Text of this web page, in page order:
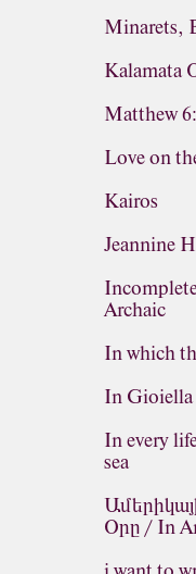
Minarets,
Kalamata
Matthew
Love on
Kairos
Jeannine
Archaic
In which
In Gioiella
In every
sea
Օրը / In